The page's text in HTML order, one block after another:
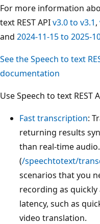
For more information
text REST APIv3.0 to v3.1,
and 2024-11-15 to 2025-
See the Speech to text
documentation
Use Speech to text
Fast transcription:
returning results
than real-time
(/speechtotext/
scenarios that you
recording as
latency, such as
video translation.